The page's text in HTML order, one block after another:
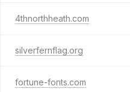
4thnorthheath.com
silverfernflag.org
fortune-fonts.com